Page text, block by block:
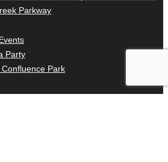
Parkway
Party
Park